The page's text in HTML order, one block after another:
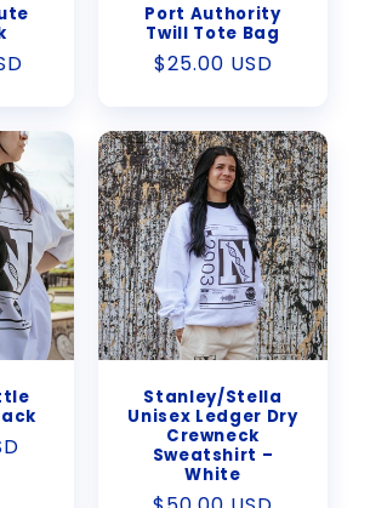
Port Authority
Twill Tote Bag
Regular
$25.00 USD
Stanley/Stella
Unisex Ledger Dry
Crewneck
Sweatshirt –
White